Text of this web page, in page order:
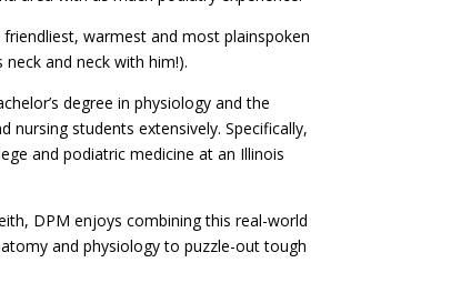
warmest and most plainspoken
and neck with him!).
degree in physiology and the
nursing students extensively. Specifically,
and podiatric medicine at an Illinois
DPM enjoys combining this real-world
and physiology to puzzle-out tough